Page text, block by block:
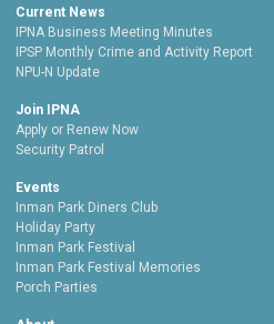
Current News
IPNA Business Meeting Minutes
IPSP Monthly Crime and Activity Report
NPU-N Update
Join IPNA
Apply or Renew Now
Security Patrol
Events
Inman Park Diners Club
Holiday Party
Inman Park Festival
Inman Park Festival Memories
Porch Parties